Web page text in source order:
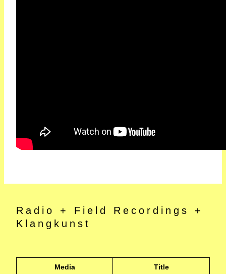
Radio + Field Recordings +
Klangkunst
Media Title